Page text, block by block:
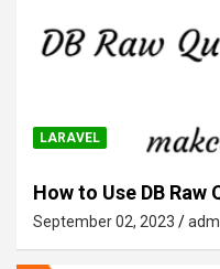
LARAVEL
How to Use DB Raw
September 02, 2023